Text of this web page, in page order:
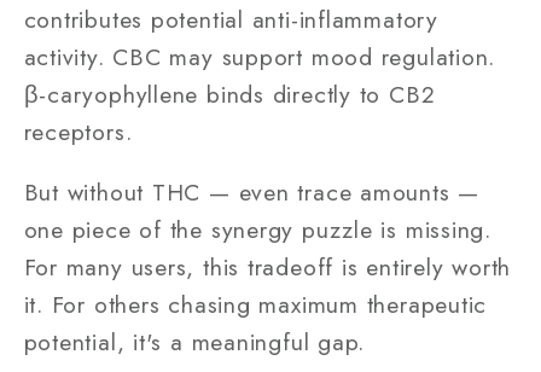
contributes potential anti-inflammatory
activity. CBC may support mood regulation.
β-caryophyllene binds directly to CB2
receptors.
But without THC — even trace amounts —
one piece of the synergy puzzle is missing.
For many users, this tradeoff is entirely worth
it. For others chasing maximum therapeutic
potential, it's a meaningful gap.